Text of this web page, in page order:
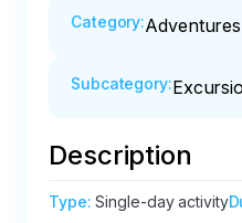
Category:
Subcategory:
Description
Type:Single-day activity